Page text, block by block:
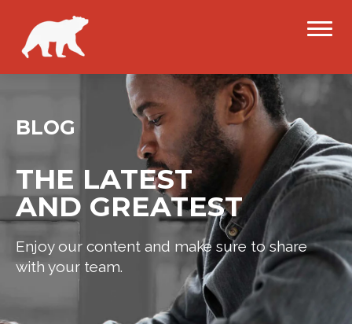
BLOG
THE LATEST
AND GREATEST
Enjoy our content and make sure to share
with your team.